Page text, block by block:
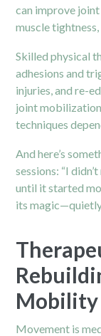
can improve
muscle
Skilled physical
adhesions and
injuries, and re-
joint
techniques
And here’s
sessions: “I
until it started
its
Mobility
Movement is